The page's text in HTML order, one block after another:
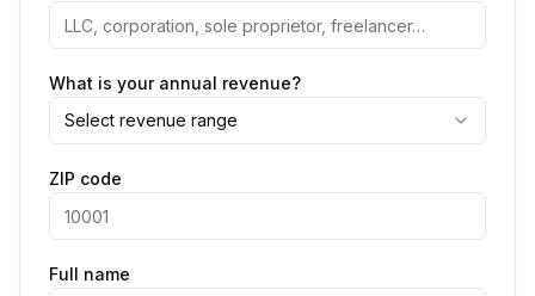
What is your annual revenue?
Select revenue range
ZIP code
Full name